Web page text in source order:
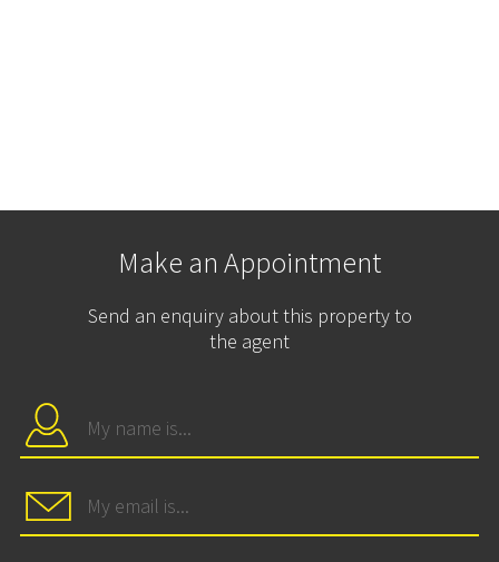
Make an Appointment
Send an enquiry about this property to
the agent